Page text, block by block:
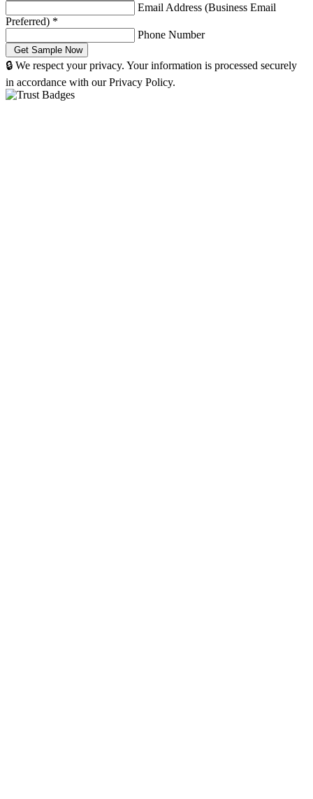
Email Address (Business Email
Preferred) *
Phone Number
🔒 We respect your privacy. Your information is processed securely
in accordance with our Privacy Policy.